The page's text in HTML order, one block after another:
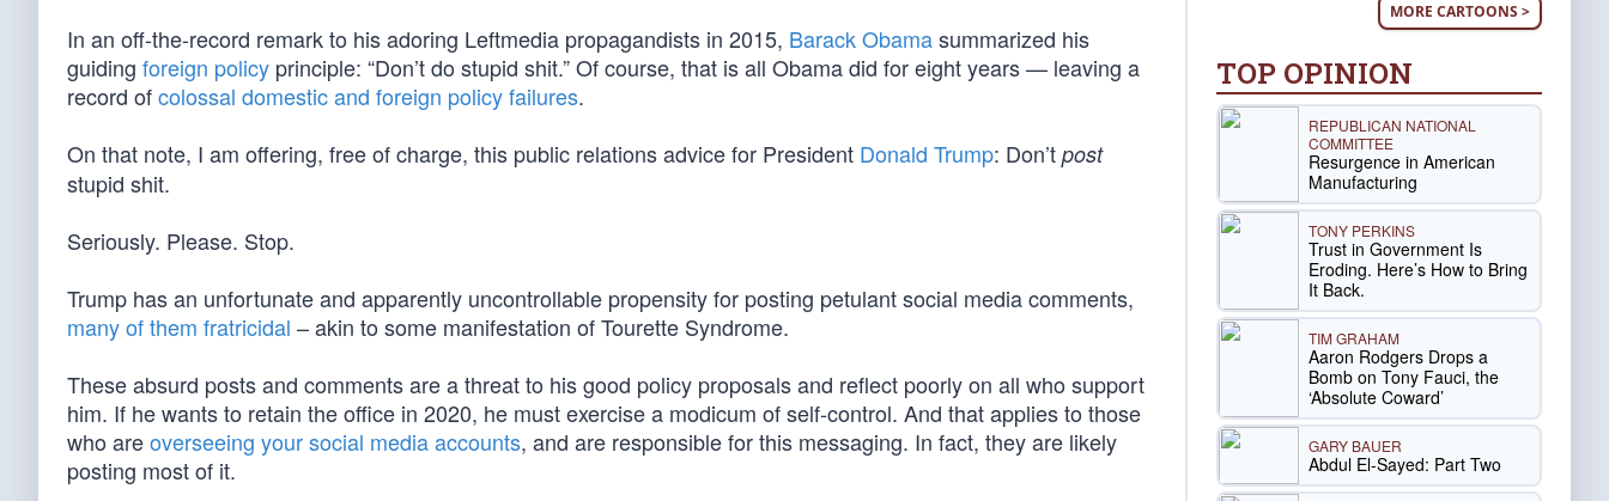
In an off-the-record remark to his adoring Leftmedia propagandists in 2015, Barack Obamasummarized his
guiding foreign policy principle: “Don’t do stupid shit.” Of course, that is all Obama did for eight years — leaving a
record ofcolossal domestic and foreign policy failures.
On that note, I am offering, free of charge, this public relations advice for President Donald Trump: Don’t post
stupid shit.
Seriously. Please. Stop.
Trump has an unfortunate and apparently uncontrollable propensity for posting petulant social media comments,
many of them fratricidal – akin to some manifestation of Tourette Syndrome.
These absurd posts and comments are a threat to his good policy proposals and reflect poorly on all who support
him. If he wants to retain the office in 2020, he must exercise a modicum of self-control. And that applies to those
who areoverseeing your social media accounts, and are responsible for this messaging. In fact, they are likely
posting most of it.
MORE CARTOONS >
TOP OPINION
REPUBLICAN NATIONAL
COMMITTEE
Resurgence in American
Manufacturing
TONY PERKINS
Trust in Government Is
Eroding. Here’s How to Bring
It Back.
TIM GRAHAM
Aaron Rodgers Drops a
Bomb on Tony Fauci, the
‘Absolute Coward’
GARY BAUER
Abdul El-Sayed: Part Two